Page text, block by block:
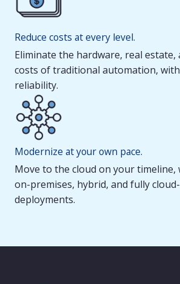
Reduce costs at every level.
Eliminate the hardware, real
costs of traditional automation,
reliability.
Modernize at your own pace.
Move to the cloud on your
on-premises, hybrid, and fully
deployments.